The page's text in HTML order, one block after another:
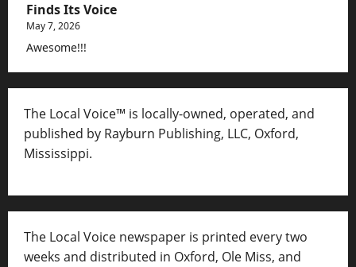
Finds Its Voice
May 7, 2026
Awesome!!!
The Local Voice™ is locally-owned, operated, and
published by Rayburn Publishing, LLC, Oxford,
Mississippi.
The Local Voice newspaper is printed every two
weeks and distributed in Oxford, Ole Miss, and